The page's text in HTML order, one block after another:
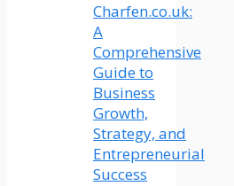
Charfen.co.uk:
A
Comprehensive
Guide to
Business
Growth,
Strategy, and
Entrepreneurial
Success